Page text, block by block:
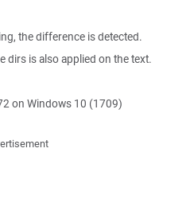
the difference is detected.
dirs is also applied on the text.
on Windows 10 (1709)